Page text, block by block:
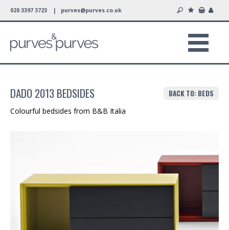
020 3397 3723 | purves@purves.co.uk
BACK TO: BEDS
DADO 2013 BEDSIDES
Colourful bedsides from B&B Italia